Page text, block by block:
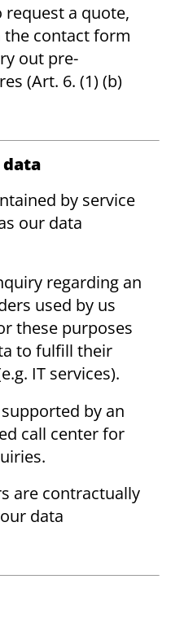
a quote,
contact form
out pre-
(Art. 6. (1) (b)
by service
our data
regarding an
used by us
these purposes
to fulfill their
IT services).
by an
call center for
are contractually
data